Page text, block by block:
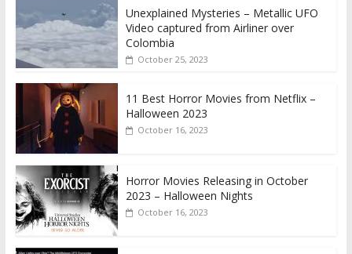
Unexplained Mysteries – Metallic UFO
Video captured from Airliner over
Colombia
October 25, 2023
11 Best Horror Movies from Netflix –
Halloween 2023
October 16, 2023
Horror Movies Releasing in October
2023 – Halloween Nights
October 16, 2023